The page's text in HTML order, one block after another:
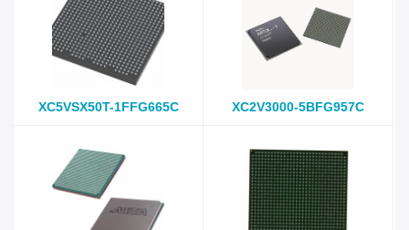
XC5VSX50T-1FFG665C XC2V3000-5BFG957C